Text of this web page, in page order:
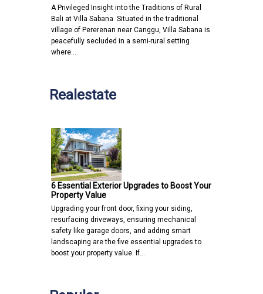
A Privileged Insight into the Traditions of Rural
Bali at Villa Sabana Situated in the traditional
village of Pererenan near Canggu, Villa Sabana is
peacefully secluded in a semi-rural setting
where…
Realestate
6 Essential Exterior Upgrades to Boost Your
Property Value
Upgrading your front door, fixing your siding,
resurfacing driveways, ensuring mechanical
safety like garage doors, and adding smart
landscaping are the five essential upgrades to
boost your property value. If…